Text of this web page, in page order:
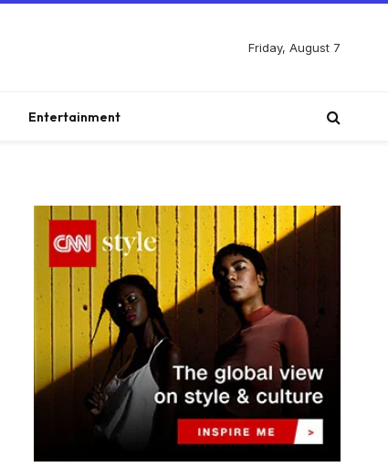
Friday, August 7
Entertainment